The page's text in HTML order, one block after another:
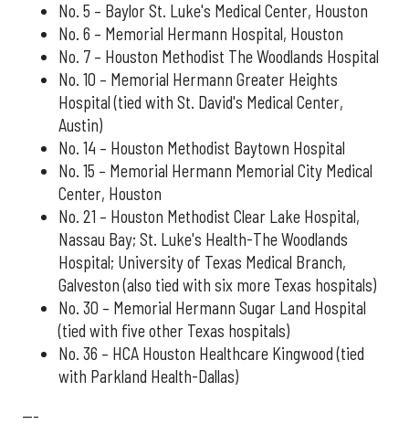
No. 5 – Baylor St. Luke's Medical Center, Houston
No. 6 – Memorial Hermann Hospital, Houston
No. 7 – Houston Methodist The Woodlands Hospital
No. 10 – Memorial Hermann Greater Heights
Hospital (tied with St. David's Medical Center,
Austin)
No. 14 – Houston Methodist Baytown Hospital
No. 15 – Memorial Hermann Memorial City Medical
Center, Houston
No. 21 – Houston Methodist Clear Lake Hospital,
Nassau Bay; St. Luke's Health-The Woodlands
Hospital; University of Texas Medical Branch,
Galveston (also tied with six more Texas hospitals)
No. 30 – Memorial Hermann Sugar Land Hospital
(tied with five other Texas hospitals)
No. 36 – HCA Houston Healthcare Kingwood (tied
with Parkland Health-Dallas)
---